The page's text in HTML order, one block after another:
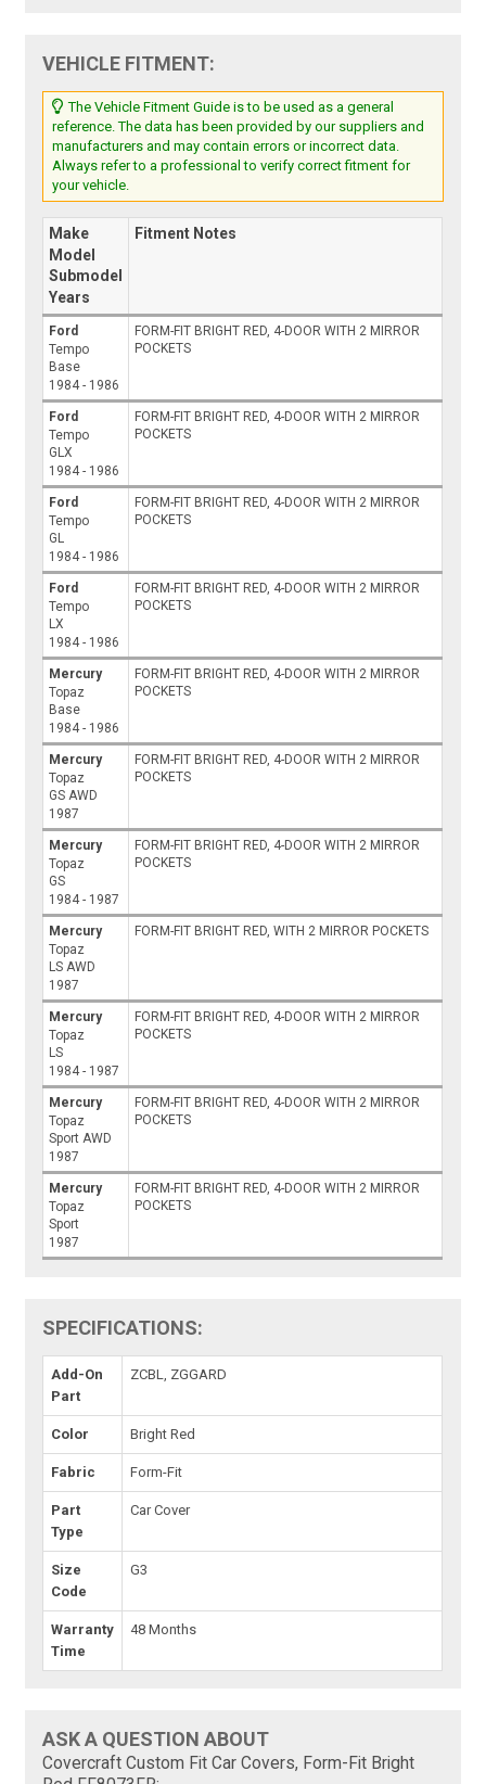
VEHICLE FITMENT:
The Vehicle Fitment Guide is to be used as a general
reference. The data has been provided by our suppliers and
manufacturers and may contain errors or incorrect data.
Always refer to a professional to verify correct fitment for
your vehicle.
Make
Model
Submodel
Years
Fitment Notes
Ford
Tempo
Base
1984 - 1986
FORM-FIT BRIGHT RED, 4-DOOR WITH 2 MIRROR
POCKETS
Ford
Tempo
GLX
1984 - 1986
FORM-FIT BRIGHT RED, 4-DOOR WITH 2 MIRROR
POCKETS
Ford
Tempo
GL
1984 - 1986
FORM-FIT BRIGHT RED, 4-DOOR WITH 2 MIRROR
POCKETS
Ford
Tempo
LX
1984 - 1986
FORM-FIT BRIGHT RED, 4-DOOR WITH 2 MIRROR
POCKETS
Mercury
Topaz
Base
1984 - 1986
FORM-FIT BRIGHT RED, 4-DOOR WITH 2 MIRROR
POCKETS
Mercury
Topaz
GS AWD
1987
FORM-FIT BRIGHT RED, 4-DOOR WITH 2 MIRROR
POCKETS
Mercury
Topaz
GS
1984 - 1987
FORM-FIT BRIGHT RED, 4-DOOR WITH 2 MIRROR
POCKETS
Mercury
Topaz
LS AWD
1987
FORM-FIT BRIGHT RED, WITH 2 MIRROR POCKETS
Mercury
Topaz
LS
1984 - 1987
FORM-FIT BRIGHT RED, 4-DOOR WITH 2 MIRROR
POCKETS
Mercury
Topaz
Sport AWD
1987
FORM-FIT BRIGHT RED, 4-DOOR WITH 2 MIRROR
POCKETS
Mercury
Topaz
Sport
1987
FORM-FIT BRIGHT RED, 4-DOOR WITH 2 MIRROR
POCKETS
SPECIFICATIONS:
Add-On
Part
ZCBL, ZGGARD
Color Bright Red
Fabric Form-Fit
Part
Type
Car Cover
Size
Code
G3
Warranty
Time
48 Months
ASK A QUESTION ABOUT
Covercraft Custom Fit Car Covers, Form-Fit Bright